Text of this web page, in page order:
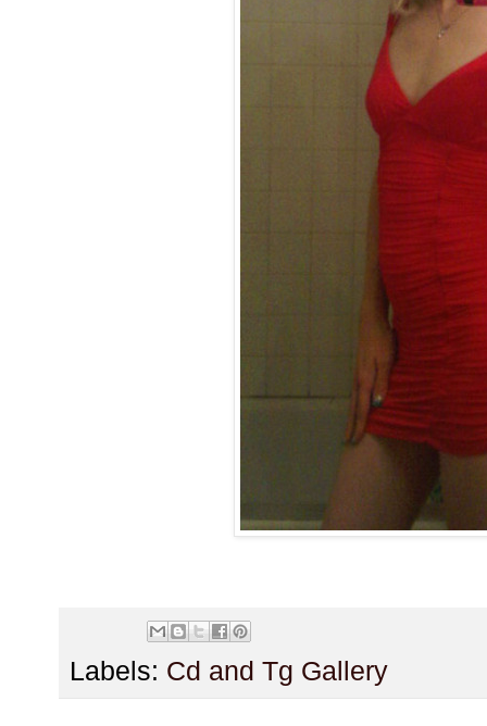
Labels: Cd and Tg Gallery